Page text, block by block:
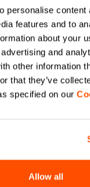
personalise content
features and to
about your
and
other information
that they’ve
specified on our
Allow all
FAMILY
first purchase.
with news
early access to